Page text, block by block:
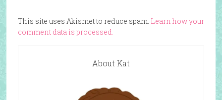
This site uses Akismet to reduce spam. Learn how your
comment data is processed.
About Kat